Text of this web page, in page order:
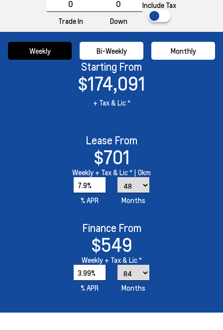
Trade In Down
Include Tax
Weekly Bi-Weekly Monthly
Starting From
$174,091
+ Tax & Lic *
Lease From
$701
Weekly + Tax & Lic * | 0km
7.9%
% APR
Months
Finance From
$549
Weekly + Tax & Lic *
3.99%
% APR
Months